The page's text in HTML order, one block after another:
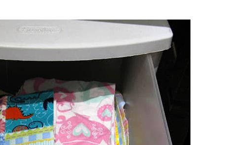
be put in a box and forgotten about so I
right next to my sewing machine.
or project I can use these blocks as
get them made into a quilt. This works
like to work on two or three projects